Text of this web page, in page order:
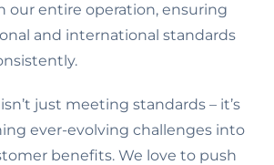
our entire operation, ensuring
and international standards
just meeting standards – it’s
ever-evolving challenges into
benefits. We love to push